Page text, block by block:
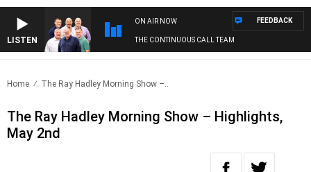
LISTEN
ON AIR NOW
THE CONTINUOUS CALL TEAM
FEEDBACK
Home The Ray Hadley Morning Show –..
The Ray Hadley Morning Show – Highlights,
May 2nd